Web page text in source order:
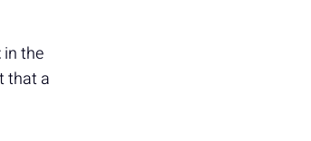
in the
that a